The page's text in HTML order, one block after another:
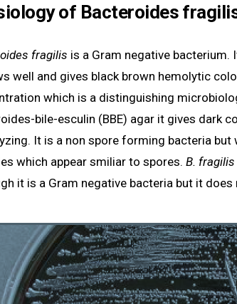
of Bacteroides
fragilis is a Gram negative
well and gives black brown hemolytic
which is a distinguishing
bile-esculin (BBE) agar it gives dark
It is a non spore forming bacteria
which appear smiliar to spores. B. fragilis
it is a Gram negative bacteria but it